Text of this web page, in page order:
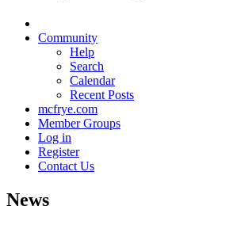
Community
Help
Search
Calendar
Recent Posts
mcfrye.com
Member Groups
Log in
Register
Contact Us
News